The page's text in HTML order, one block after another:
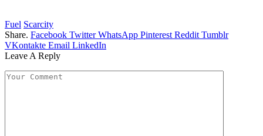
Fuel Scarcity
Share. Facebook Twitter WhatsApp Pinterest Reddit Tumblr
VKontakte Email LinkedIn
Leave A Reply